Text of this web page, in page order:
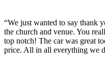
“We just wanted to say thank
the church and venue. You
top notch! The car was great
price. All in all everything we